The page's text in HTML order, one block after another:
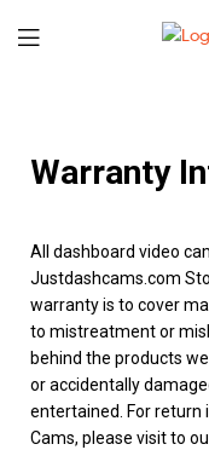
Warranty
All dashboard video
Justdashcams.com
warranty is to cover
to mistreatment or
behind the products
or accidentally
entertained. For
Cams, please visit to